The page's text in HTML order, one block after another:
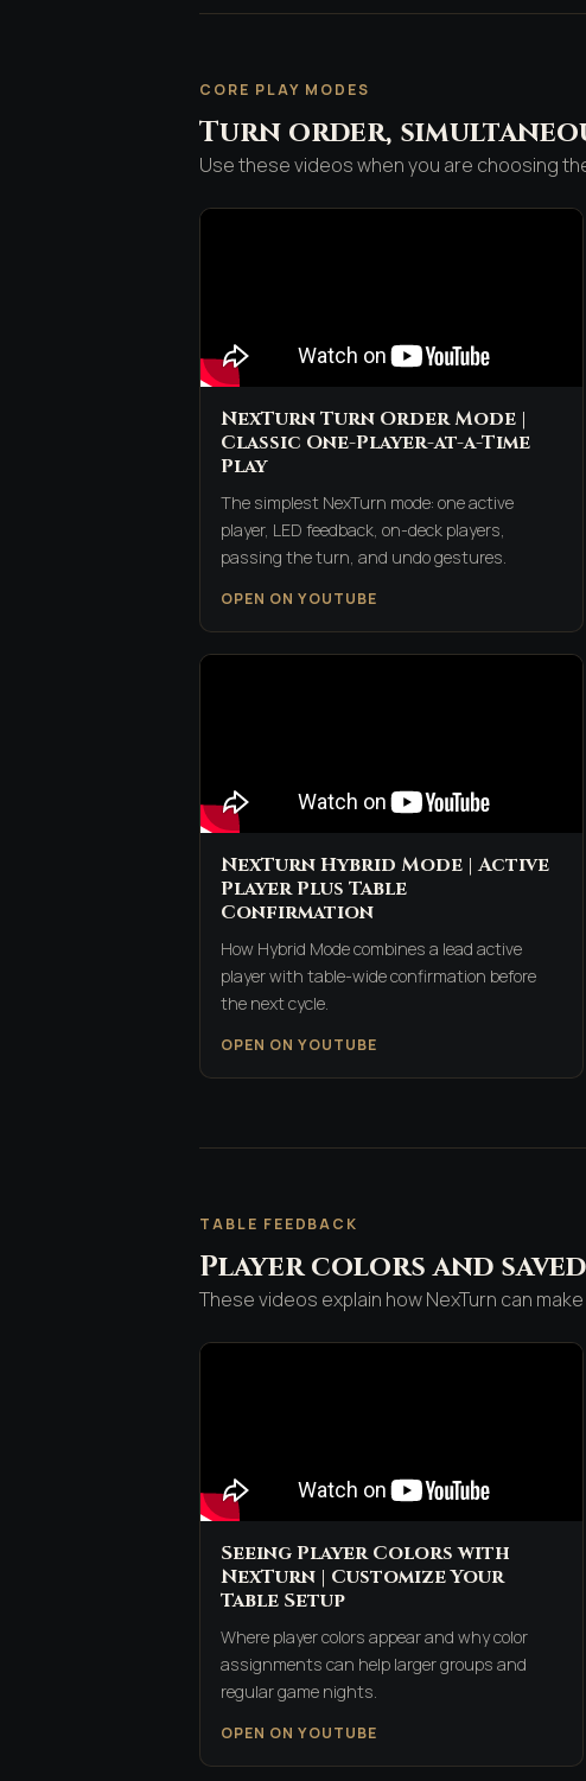
CORE PLAY MODES
Turn order,
Use these videos when you are choosing
NexTurn Turn Order Mode |
Classic One-Player-at-a-Time
Play
The simplest NexTurn mode: one active
player, LED feedback, on-deck players,
passing the turn, and undo gestures.
OPEN ON YOUTUBE
NexTurn Hybrid Mode | Active
Player Plus Table
Confirmation
How Hybrid Mode combines a lead active
player with table-wide confirmation before
the next cycle.
OPEN ON YOUTUBE
TABLE FEEDBACK
Player colors and
These videos explain how NexTurn can
Seeing Player Colors with
NexTurn | Customize Your
Table Setup
Where player colors appear and why color
assignments can help larger groups and
regular game nights.
OPEN ON YOUTUBE